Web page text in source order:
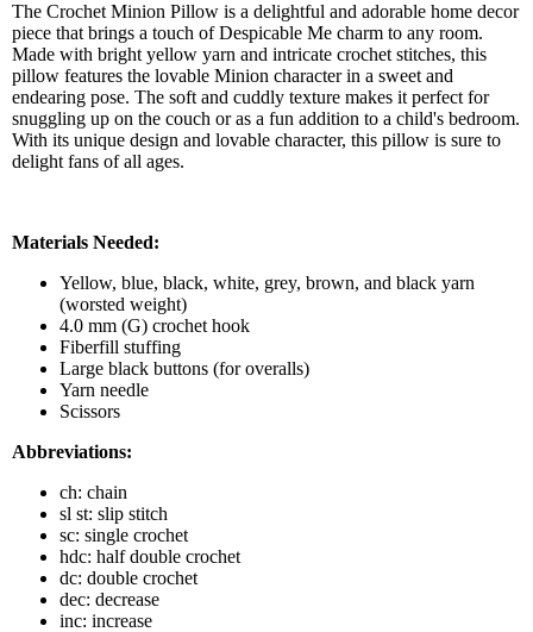
The Crochet Minion Pillow is a delightful and adorable home decor
piece that brings a touch of Despicable Me charm to any room.
Made with bright yellow yarn and intricate crochet stitches, this
pillow features the lovable Minion character in a sweet and
endearing pose. The soft and cuddly texture makes it perfect for
snuggling up on the couch or as a fun addition to a child's bedroom.
With its unique design and lovable character, this pillow is sure to
delight fans of all ages.
Materials Needed:
Yellow, blue, black, white, grey, brown, and black yarn
(worsted weight)
4.0 mm (G) crochet hook
Fiberfill stuffing
Large black buttons (for overalls)
Yarn needle
Scissors
Abbreviations:
ch: chain
sl st: slip stitch
sc: single crochet
hdc: half double crochet
dc: double crochet
dec: decrease
inc: increase